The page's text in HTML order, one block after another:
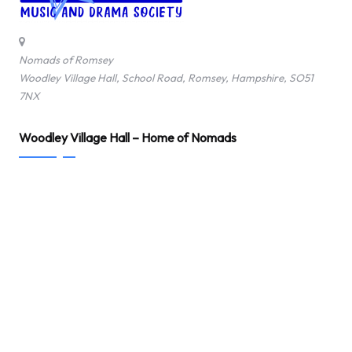
o
f
R
o
m
Nomads of Romsey
Woodley Village Hall, School Road, Romsey, Hampshire, SO51
7NX
Woodley Village Hall – Home of Nomads